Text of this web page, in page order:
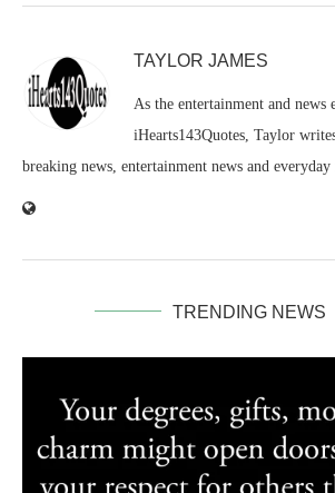
TAYLOR JAMES
As the entertainment and news
iHearts143Quotes, Taylor
breaking news, entertainment news and everyday
TRENDING NEWS